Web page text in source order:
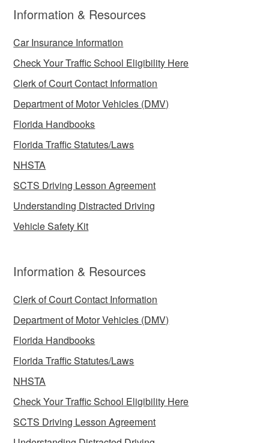
Information & Resources
Car Insurance Information
Check Your Traffic School Eligibility Here
Clerk of Court Contact Information
Department of Motor Vehicles (DMV)
Florida Handbooks
Florida Traffic Statutes/Laws
NHSTA
SCTS Driving Lesson Agreement
Understanding Distracted Driving
Vehicle Safety Kit
Information & Resources
Clerk of Court Contact Information
Department of Motor Vehicles (DMV)
Florida Handbooks
Florida Traffic Statutes/Laws
NHSTA
Check Your Traffic School Eligibility Here
SCTS Driving Lesson Agreement